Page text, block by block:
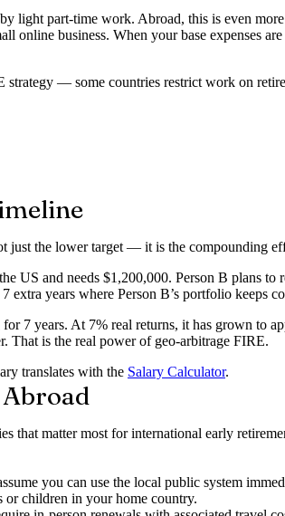
light part-time work. Abroad, this is even
business. When your base expenses
— some countries restrict work on
the lower target — it is the compounding
US and needs $1,200,000. Person B plans
years where Person B’s portfolio keeps
7 years. At 7% real returns, it has grown to
That is the real power of geo-arbitrage FIRE.
translates with the Salary Calculator.
matter most for international early
you can use the local public system
children in your home country.